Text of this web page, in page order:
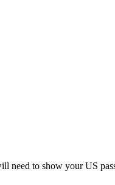
need to show your US